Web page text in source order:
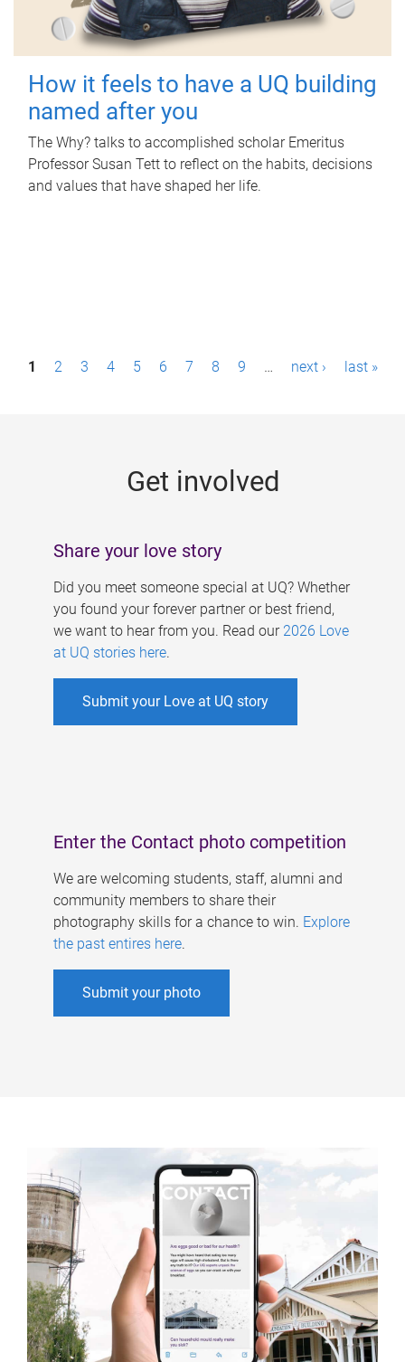
How it feels to have a UQ building
named after you
The Why? talks to accomplished scholar Emeritus
Professor Susan Tett to reflect on the habits, decisions
and values that have shaped her life.
P1 2 3 4 5 6 7 8 9 … next › last »
Get involved
Share your love story
Did you meet someone special at UQ? Whether
you found your forever partner or best friend,
we want to hear from you. Read our 2026 Love
at UQ stories here.
Submit your Love at UQ story
Enter the Contact photo competition
We are welcoming students, staff, alumni and
community members to share their
photography skills for a chance to win. Explore
the past entires here.
Submit your photo